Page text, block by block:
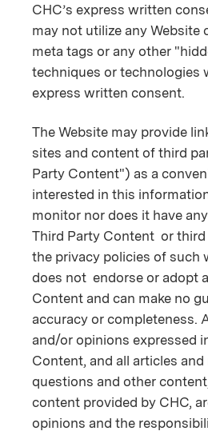
CHC’s express written
may not utilize any Website
meta tags or any other
techniques or technologies
express written consent.
The Website may provide
sites and content of third
Party Content") as a
interested in this
monitor nor does it have
Third Party Content or
the privacy policies of such
does not endorse or adopt
Content and can make no
accuracy or completeness.
and/or opinions expressed
Content, and all articles
questions and other
content provided by CHC,
opinions and the